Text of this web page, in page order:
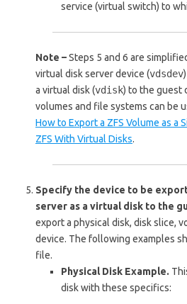
service (virtual switch) to
Note –Steps 5 and 6 are
virtual disk server device (vdsdev
a virtual disk (vdisk) to the guest
volumes and file systems can be
How to Export a ZFS Volume as a
ZFS With Virtual Disks.
Specify the device to be
server as a virtual disk to the
export a physical disk, disk slice,
device. The following examples
file.
Physical Disk Example.
disk with these specifics: